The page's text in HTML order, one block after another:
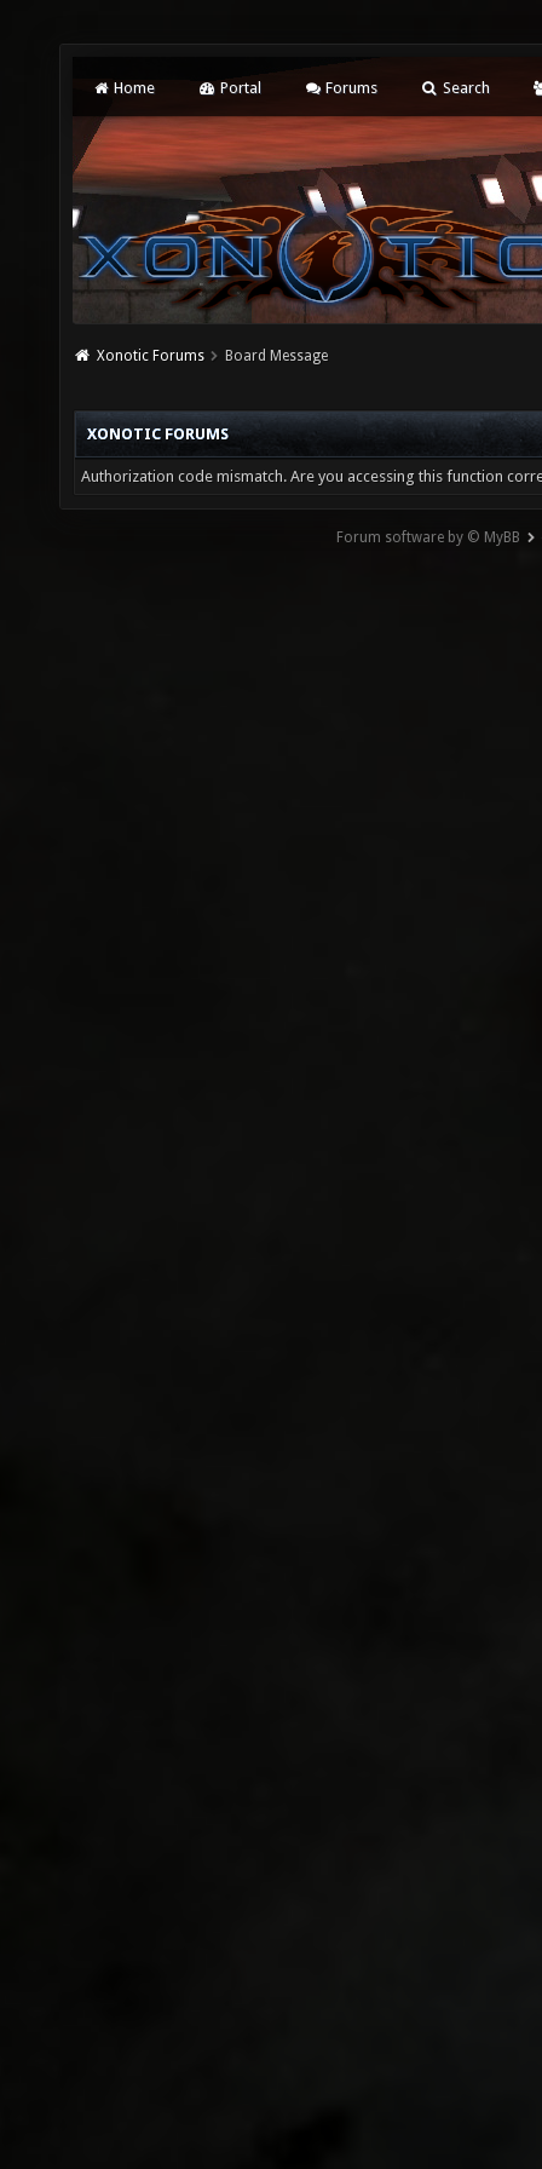
Home Portal Forums Search
Xonotic Forums Board Message
XONOTIC FORUMS
Authorization code mismatch. Are you accessing this function
Forum software by © MyBB